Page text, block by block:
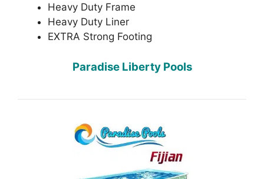
Heavy Duty Frame
Heavy Duty Liner
EXTRA Strong Footing
Paradise Liberty Pools